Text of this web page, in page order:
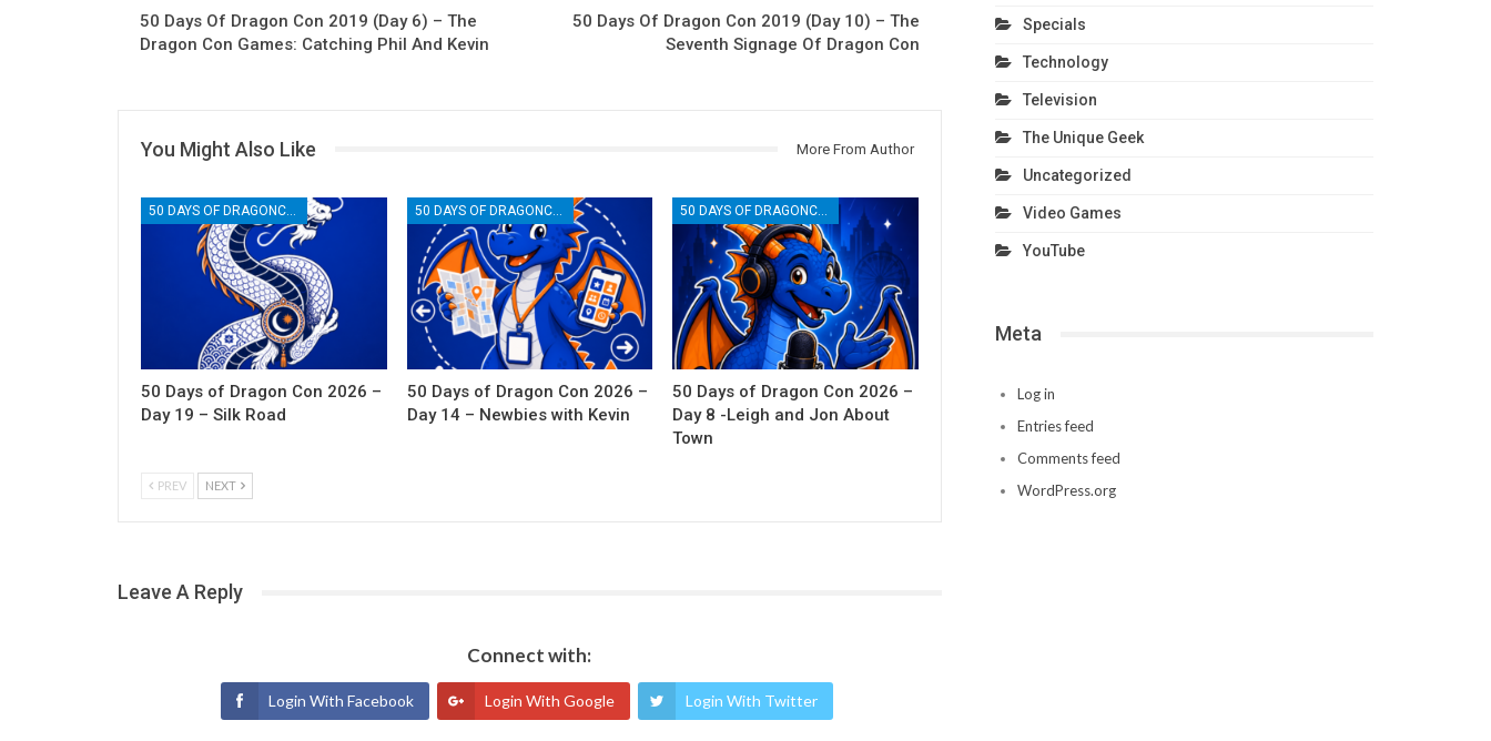
50 Days Of Dragon Con 2019 (Day 6) – The
Dragon Con Games: Catching Phil And Kevin
50 Days Of Dragon Con 2019 (Day 10) – The
Seventh Signage Of Dragon Con
You Might Also Like More From Author
50 DAYS OF DRAGONCON
50 Days of Dragon Con 2026 –
Day 19 – Silk Road
50 DAYS OF DRAGONCON
50 Days of Dragon Con 2026 –
Day 14 – Newbies with Kevin
50 DAYS OF DRAGONCON
50 Days of Dragon Con 2026 –
Day 8 -Leigh and Jon About
Town
PREV NEXT
Leave A Reply
Connect with:
Login With Facebook Login With Google Login With Twitter
Specials
Technology
Television
The Unique Geek
Uncategorized
Video Games
YouTube
Meta
Log in
Entries feed
Comments feed
WordPress.org